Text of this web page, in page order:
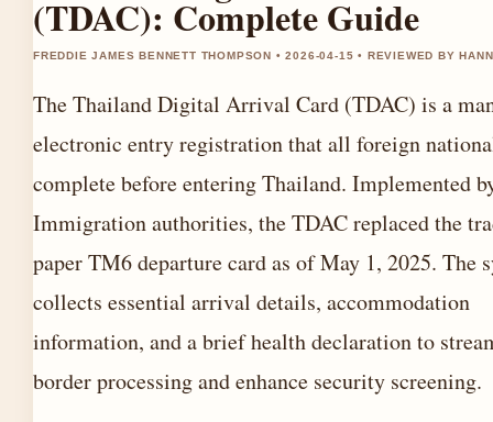
(TDAC): Complete Guide
FREDDIE JAMES BENNETT THOMPSON • 2026-04-15 • REVIEWED BY
The Thailand Digital Arrival Card (TDAC) is a
electronic entry registration that all foreign
complete before entering Thailand. Implemented
Immigration authorities, the TDAC replaced the
paper TM6 departure card as of May 1, 2025. The
collects essential arrival details, accommodation
information, and a brief health declaration to
border processing and enhance security screening.